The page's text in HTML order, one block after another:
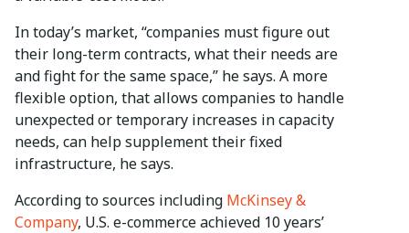
In today’s market, “companies must figure out
their long-term contracts, what their needs are
and fight for the same space,” he says. A more
flexible option, that allows companies to handle
unexpected or temporary increases in capacity
needs, can help supplement their fixed
infrastructure, he says.
According to sources including McKinsey &
Company, U.S. e-commerce achieved 10 years’